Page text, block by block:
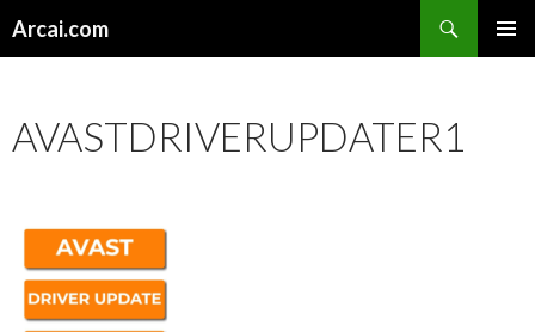
Arcai.com
AVASTDRIVERUPDATER1